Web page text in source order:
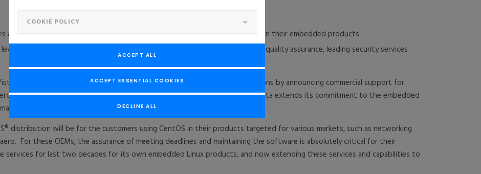
a support and maintenance program for OEMs using a CentOS® distribution in their embedded products
MontaVista’s core values: long-term (10+ year) support, carrier-grade quality assurance, leading security services
Software, LLC, extends its coverage of non-MontaVista Linux distributions by announcing commercial support for
support that was announced in 2019(https://bit.ly/302qQMB), MontaVista extends its commitment to the embedded
programs.
distribution will be for the customers using CentOS in their products targeted for various markets, such as networking
For these OEMs, the assurance of meeting deadlines and maintaining the software is absolutely critical for their
services for last two decades for its own embedded Linux products, and now extending these services and capabilities to
COOKIE POLICY
ACCEPT ALL
ACCEPT ESSENTIAL COOKIES
DECLINE ALL